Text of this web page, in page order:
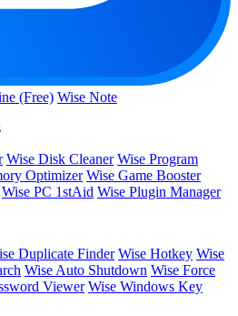
(Free) Wise Note
Wise Disk Cleaner Wise Program
Optimizer Wise Game Booster
Wise PC 1stAid Wise Plugin Manager
Duplicate Finder Wise Hotkey Wise
Wise Auto Shutdown Wise Force
Viewer Wise Windows Key